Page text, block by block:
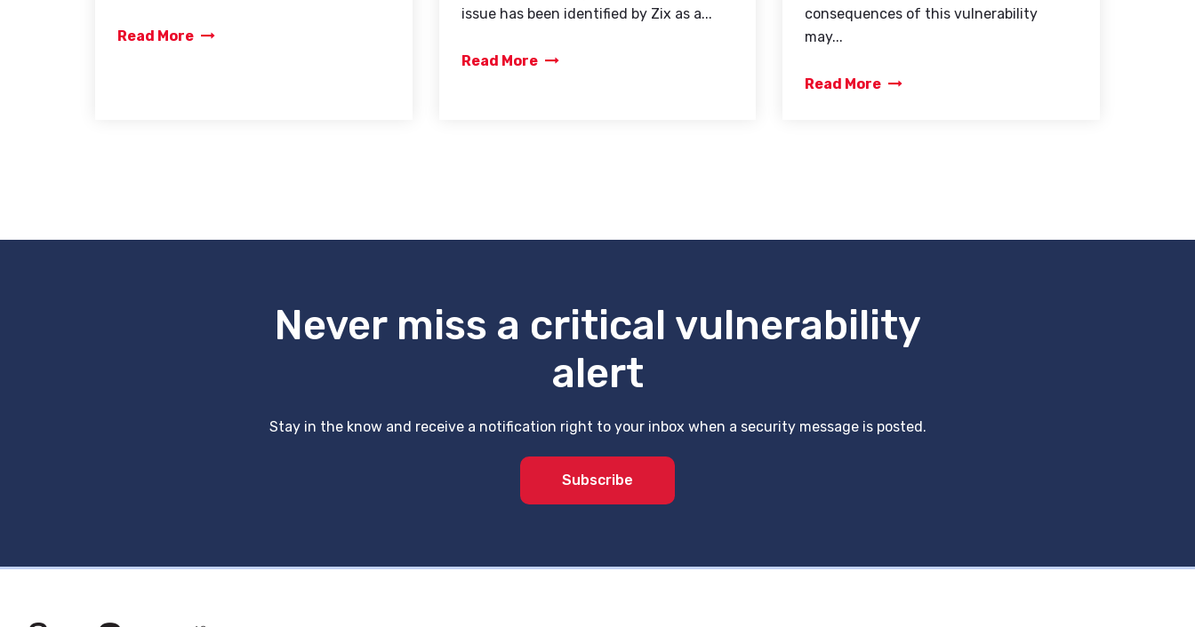
Read More
issue has been identified by Zix as a...
Read More
consequences of this vulnerability
may...
Read More
Never miss a critical vulnerability
alert
Stay in the know and receive a notification right to your inbox when a security message is posted.
Subscribe